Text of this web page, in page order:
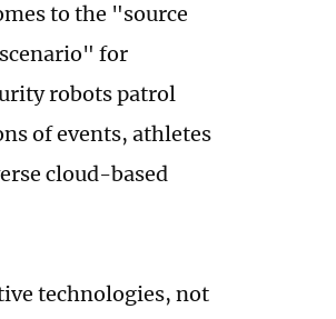
to the "source
for
robots patrol
of events, athletes
cloud-based
technologies, not